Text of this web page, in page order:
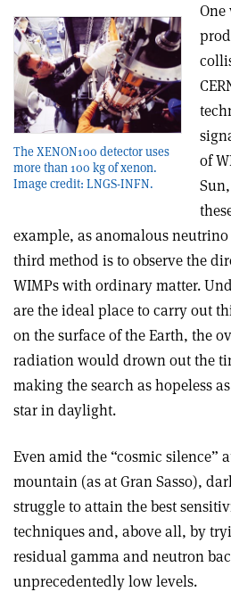
The XENON100 detector uses
more than 100 kg of xenon.
Image credit: LNGS-INFN.
One
of
example, as anomalous
third method is to observe the
WIMPs with ordinary matter.
are the ideal place to carry out
on the surface of the Earth, the
radiation would drown out the
making the search as hopeless
star in daylight.
Even amid the “cosmic silence”
mountain (as at Gran Sasso),
struggle to attain the best
techniques and, above all, by
residual gamma and neutron
unprecedentedly low levels.